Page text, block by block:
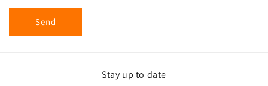
Send
Stay up to date